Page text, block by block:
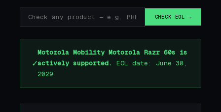
CHECK EOL →
✓
Motorola Mobility Motorola Razr 60s is
actively supported.
EOL date: June 30,
2029.